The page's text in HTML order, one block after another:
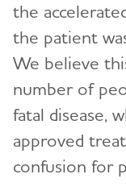
the
the patient
We believe
number of
fatal disease,
approved
confusion for